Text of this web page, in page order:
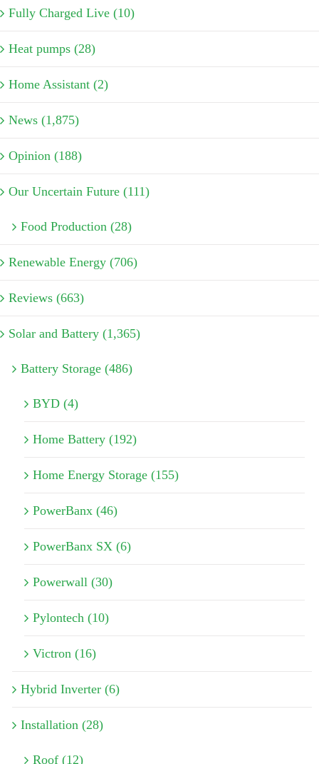
Fully Charged Live (10)
Heat pumps (28)
Home Assistant (2)
News (1,875)
Opinion (188)
Our Uncertain Future (111)
Food Production (28)
Renewable Energy (706)
Reviews (663)
Solar and Battery (1,365)
Battery Storage (486)
BYD (4)
Home Battery (192)
Home Energy Storage (155)
PowerBanx (46)
PowerBanx SX (6)
Powerwall (30)
Pylontech (10)
Victron (16)
Hybrid Inverter (6)
Installation (28)
Roof (12)